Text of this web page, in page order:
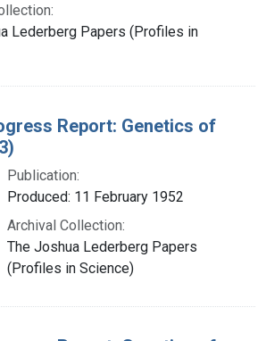
Lederberg Papers (Profiles in
Report: Genetics of
Publication:
Produced: 11 February 1952
Archival Collection:
The Joshua Lederberg Papers
(Profiles in Science)